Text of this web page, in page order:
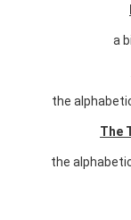
a
the
The
the